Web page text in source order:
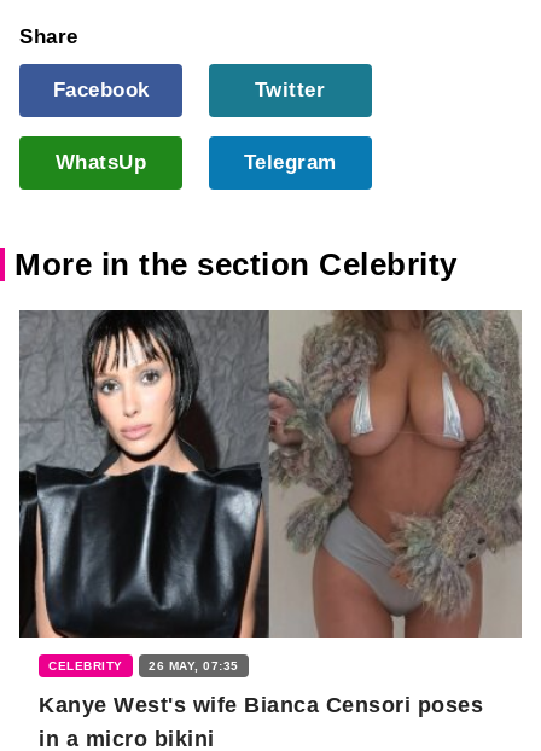
Share
Facebook Twitter
WhatsUp Telegram
More in the section Celebrity
CELEBRITY 26 MAY, 07:35
Kanye West's wife Bianca Censori poses
in a micro bikini